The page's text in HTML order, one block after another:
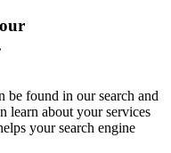
be found in our search and
learn about your services
your search engine